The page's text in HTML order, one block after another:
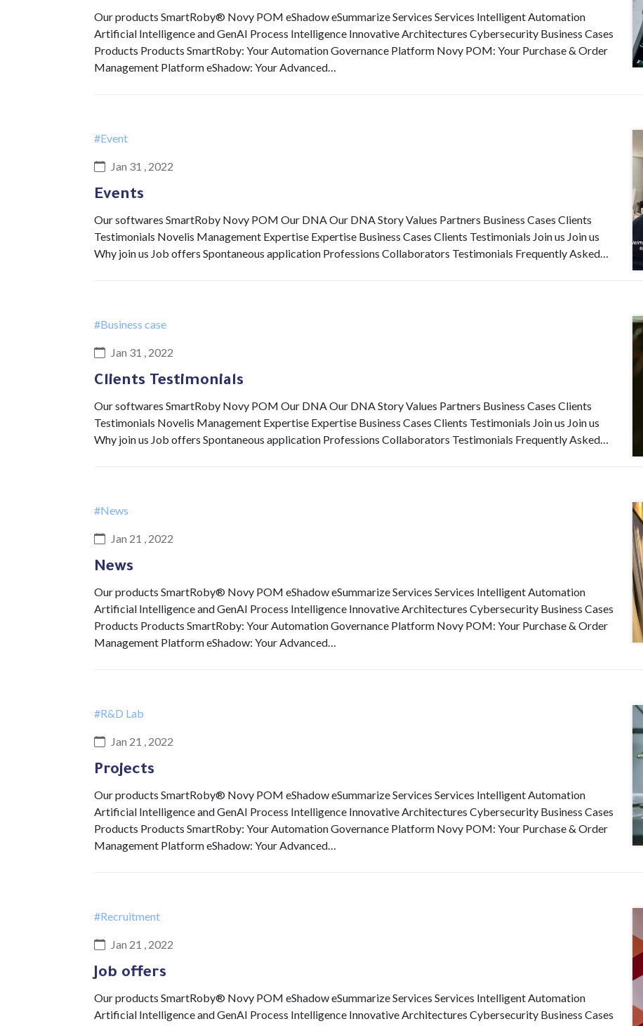
Our products SmartRoby® Novy POM eShadow eSummarize Services Services Intelligent Automation
Artificial Intelligence and GenAI Process Intelligence Innovative Architectures Cybersecurity Business Cases
Products Products SmartRoby: Your Automation Governance Platform Novy POM: Your Purchase & Order
Management Platform eShadow: Your Advanced…
#Event
Jan 31 , 2022
Events
Our softwares SmartRoby Novy POM Our DNA Our DNA Story Values Partners Business Cases Clients
Testimonials Novelis Management Expertise Expertise Business Cases Clients Testimonials Join us Join us
Why join us Job offers Spontaneous application Professions Collaborators Testimonials Frequently Asked…
#Business case
Jan 31 , 2022
Clients Testimonials
Our softwares SmartRoby Novy POM Our DNA Our DNA Story Values Partners Business Cases Clients
Testimonials Novelis Management Expertise Expertise Business Cases Clients Testimonials Join us Join us
Why join us Job offers Spontaneous application Professions Collaborators Testimonials Frequently Asked…
#News
Jan 21 , 2022
News
Our products SmartRoby® Novy POM eShadow eSummarize Services Services Intelligent Automation
Artificial Intelligence and GenAI Process Intelligence Innovative Architectures Cybersecurity Business Cases
Products Products SmartRoby: Your Automation Governance Platform Novy POM: Your Purchase & Order
Management Platform eShadow: Your Advanced…
#R&D Lab
Jan 21 , 2022
Projects
Our products SmartRoby® Novy POM eShadow eSummarize Services Services Intelligent Automation
Artificial Intelligence and GenAI Process Intelligence Innovative Architectures Cybersecurity Business Cases
Products Products SmartRoby: Your Automation Governance Platform Novy POM: Your Purchase & Order
Management Platform eShadow: Your Advanced…
#Recruitment
Jan 21 , 2022
Job offers
Our products SmartRoby® Novy POM eShadow eSummarize Services Services Intelligent Automation
Artificial Intelligence and GenAI Process Intelligence Innovative Architectures Cybersecurity Business Cases